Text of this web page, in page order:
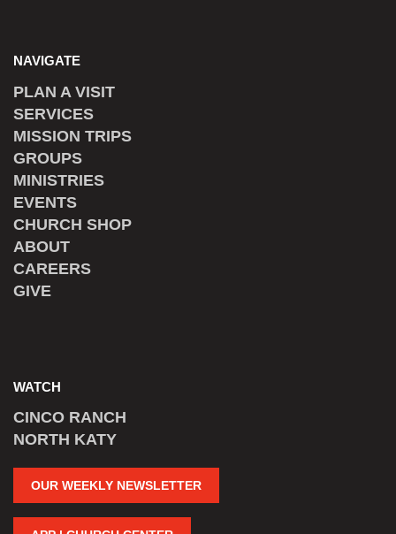
NAVIGATE
PLAN A VISIT
SERVICES
MISSION TRIPS
GROUPS
MINISTRIES
EVENTS
CHURCH SHOP
ABOUT
CAREERS
GIVE
WATCH
CINCO RANCH
NORTH KATY
OUR WEEKLY NEWSLETTER